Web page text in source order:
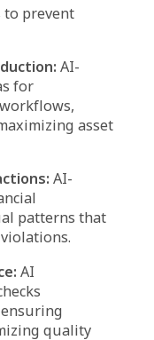
AI agents
improving
processes to
improve
Reporting:AI-
to
enhance
ensuring
while